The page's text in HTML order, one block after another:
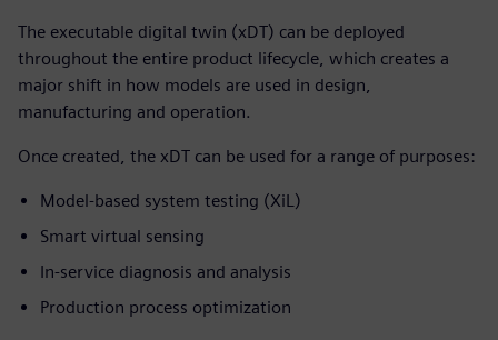
The executable digital twin (xDT) can be deployed
throughout the entire product lifecycle, which creates a
major shift in how models are used in design,
manufacturing and operation.
Once created, the xDT can be used for a range of purposes:
Model-based system testing (XiL)
Smart virtual sensing
In-service diagnosis and analysis
Production process optimization